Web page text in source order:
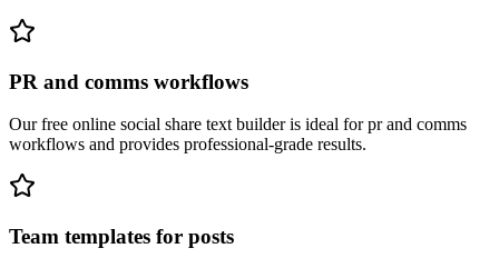
PR and comms workflows
Our free online social share text builderis ideal forpr and comms
workflows and provides professional-grade results.
Team templates for posts